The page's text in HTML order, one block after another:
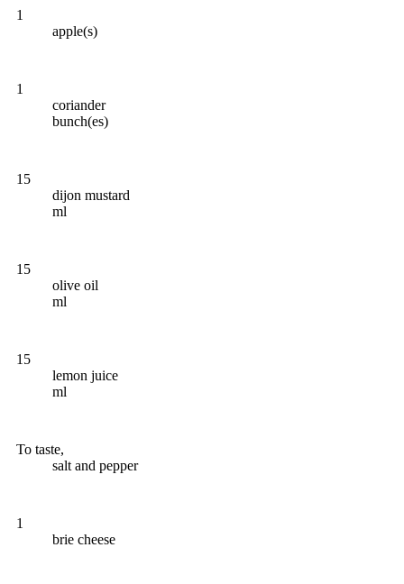
1
apple(s)
1
coriander
bunch(es)
15
dijon mustard
ml
15
olive oil
ml
15
lemon juice
ml
To taste,
salt and pepper
1
brie cheese